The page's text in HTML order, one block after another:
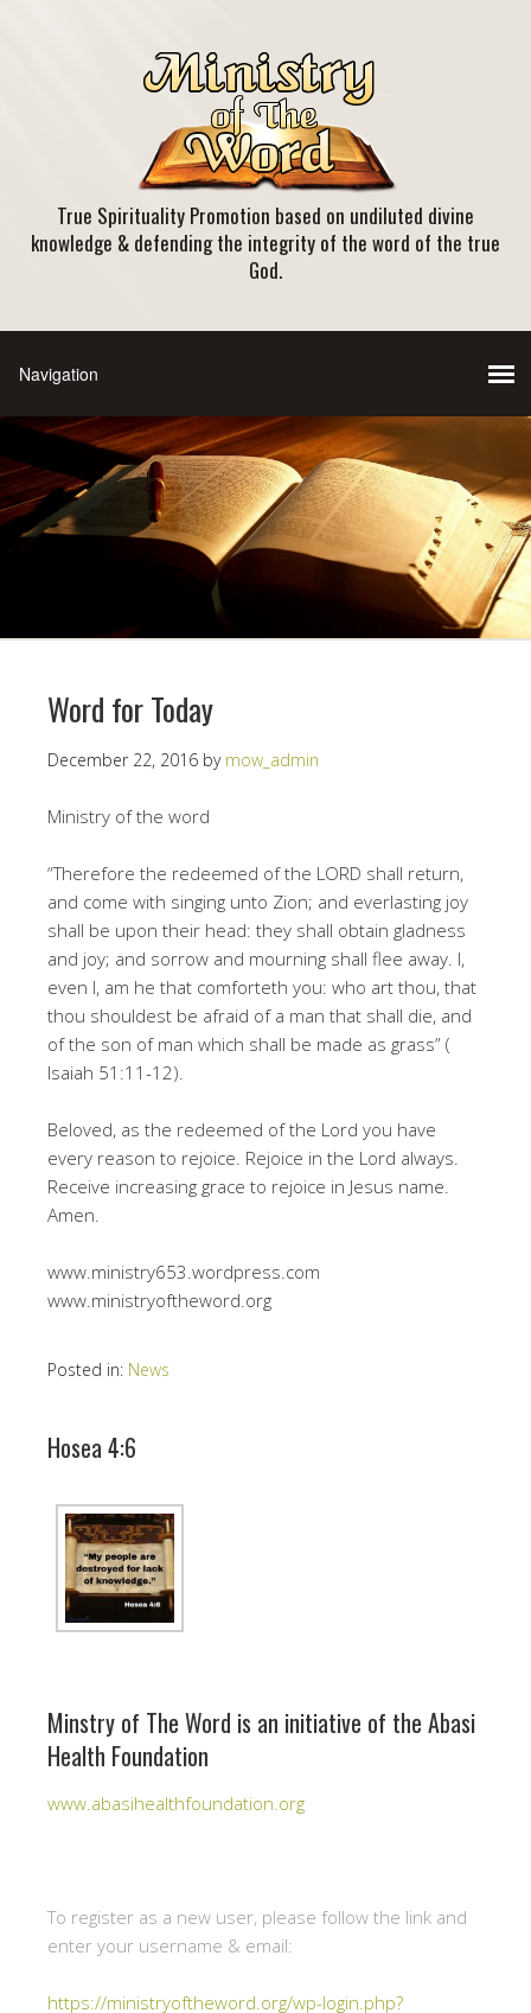
True Spirituality Promotion based on undiluted divine
knowledge & defending the integrity of the word of the true
God.
Word for Today
December 22, 2016 by mow_admin
Ministry of the word
“Therefore the redeemed of the LORD shall return,
and come with singing unto Zion; and everlasting joy
shall be upon their head: they shall obtain gladness
and joy; and sorrow and mourning shall flee away. I,
even I, am he that comforteth you: who art thou, that
thou shouldest be afraid of a man that shall die, and
of the son of man which shall be made as grass” (
Isaiah 51:11-12).
Beloved, as the redeemed of the Lord you have
every reason to rejoice. Rejoice in the Lord always.
Receive increasing grace to rejoice in Jesus name.
Amen.
www.ministry653.wordpress.com
www.ministryoftheword.org
Posted in: News
Hosea 4:6
Minstry of The Word is an initiative of the Abasi
Health Foundation
www.abasihealthfoundation.org
To register as a new user, please follow the link and
enter your username & email:
https://ministryoftheword.org/wp-login.php?